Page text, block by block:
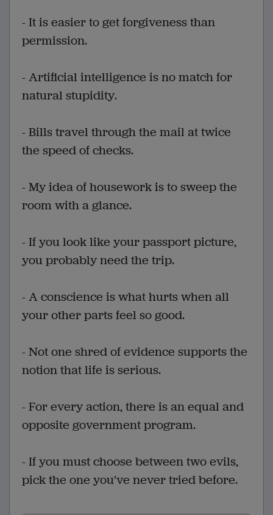
- It is easier to get forgiveness than
permission.
- Artificial intelligence is no match for
natural stupidity.
- Bills travel through the mail at twice
the speed of checks.
- My idea of housework is to sweep the
room with a glance.
- If you look like your passport picture,
you probably need the trip.
- A conscience is what hurts when all
your other parts feel so good.
- Not one shred of evidence supports the
notion that life is serious.
- For every action, there is an equal and
opposite government program.
- If you must choose between two evils,
pick the one you've never tried before.